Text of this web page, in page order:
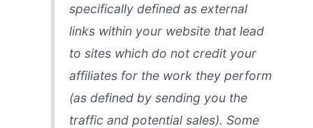
specifically defined as external
links within your website that lead
to sites which do not credit your
affiliates for the work they perform
(as defined by sending you the
traffic and potential sales). Some